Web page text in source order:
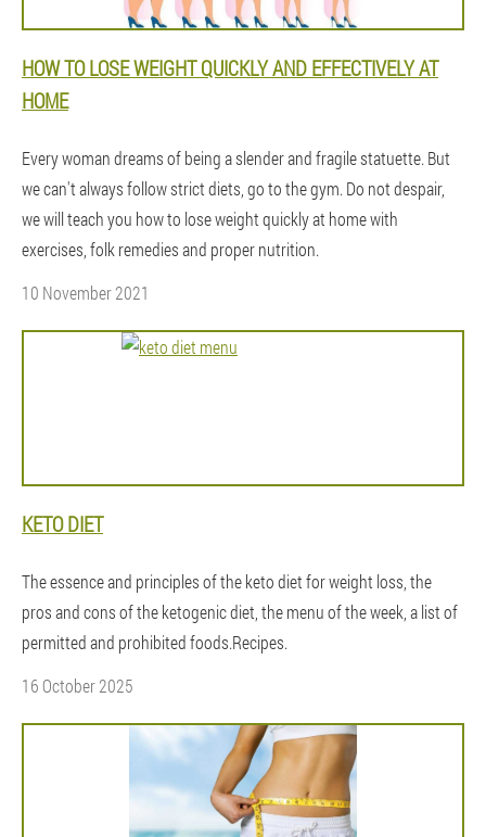
HOW TO LOSE WEIGHT QUICKLY AND EFFECTIVELY AT
HOME
Every woman dreams of being a slender and fragile statuette. But
we can't always follow strict diets, go to the gym. Do not despair,
we will teach you how to lose weight quickly at home with
exercises, folk remedies and proper nutrition.
10 November 2021
KETO DIET
The essence and principles of the keto diet for weight loss, the
pros and cons of the ketogenic diet, the menu of the week, a list of
permitted and prohibited foods.Recipes.
16 October 2025